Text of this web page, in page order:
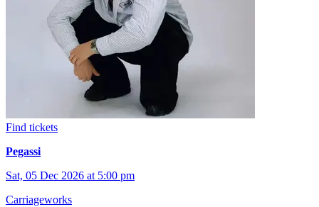
Find tickets
Pegassi
Sat, 05 Dec 2026 at 5:00 pm
Carriageworks